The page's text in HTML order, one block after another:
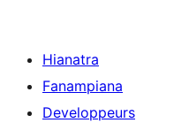
Hianatra
Fanampiana
Developpeurs